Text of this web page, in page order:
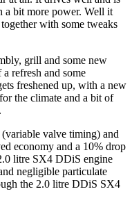
bit more power. Well it
with some tweaks
grill and some new
refresh and some
freshened up, with a new
the climate and a bit of
valve timing) and
economy and a 10% drop
litre SX4 DDiS engine
negligible particulate
the 2.0 litre DDiS SX4